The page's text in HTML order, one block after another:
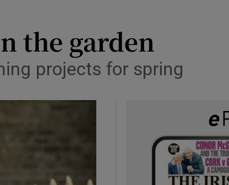
the garden
projects for spring